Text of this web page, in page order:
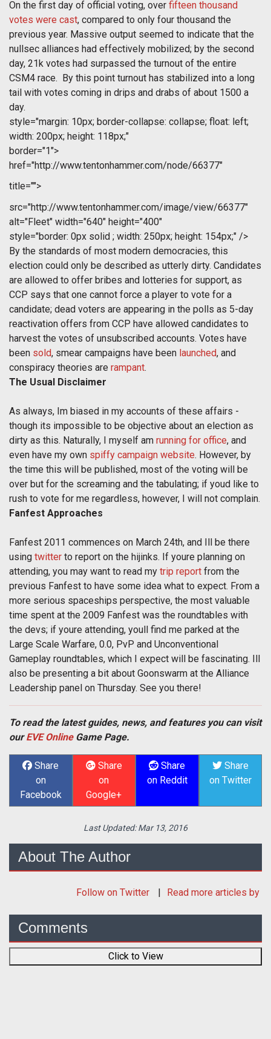
On the first day of official voting, over fifteen thousand
votes were cast, compared to only four thousand the
previous year. Massive output seemed to indicate that the
nullsec alliances had effectively mobilized; by the second
day, 21k votes had surpassed the turnout of the entire
CSM4 race. By this point turnout has stabilized into a long
tail with votes coming in drips and drabs of about 1500 a
day.
style="margin: 10px; border-collapse: collapse; float: left;
width: 200px; height: 118px;"
border="1">
href="http://www.tentonhammer.com/node/66377"
title="">
src="http://www.tentonhammer.com/image/view/66377"
alt="Fleet" width="640" height="400"
style="border: 0px solid ; width: 250px; height: 154px;" />
By the standards of most modern democracies, this
election could only be described as utterly dirty. Candidates
are allowed to offer bribes and lotteries for support, as
CCP says that one cannot force a player to vote for a
candidate; dead voters are appearing in the polls as 5-day
reactivation offers from CCP have allowed candidates to
harvest the votes of unsubscribed accounts. Votes have
been sold, smear campaigns have been launched, and
conspiracy theories are rampant.
The Usual Disclaimer
As always, Im biased in my accounts of these affairs -
though its impossible to be objective about an election as
dirty as this. Naturally, I myself am running for office, and
even have my own spiffy campaign website. However, by
the time this will be published, most of the voting will be
over but for the screaming and the tabulating; if youd like to
rush to vote for me regardless, however, I will not complain.
Fanfest Approaches
Fanfest 2011 commences on March 24th, and Ill be there
using twitter to report on the hijinks. If youre planning on
attending, you may want to read my trip report from the
previous Fanfest to have some idea what to expect. From a
more serious spaceships perspective, the most valuable
time spent at the 2009 Fanfest was the roundtables with
the devs; if youre attending, youll find me parked at the
Large Scale Warfare, 0.0, PvP and Unconventional
Gameplay roundtables, which I expect will be fascinating. Ill
also be presenting a bit about Goonswarm at the Alliance
Leadership panel on Thursday. See you there!
To read the latest guides, news, and features you can visit
ourEVE OnlineGame Page.
Share
on
Facebook
Share
on
Google+
Share
on Reddit
Share
on Twitter
Last Updated:Mar 13, 2016
About The Author
Follow on Twitter Read more articles by
Comments
Click to View